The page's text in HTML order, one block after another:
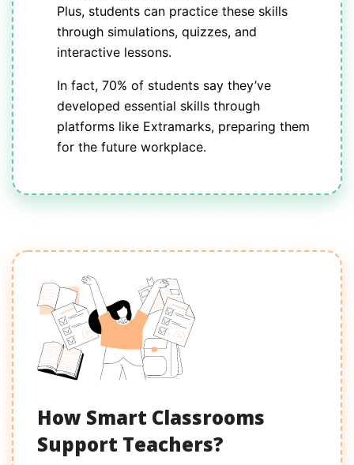
Plus, students can practice these skills
through simulations, quizzes, and
interactive lessons.
In fact, 70% of students say they’ve
developed essential skills through
platforms like Extramarks, preparing them
for the future workplace.
How Smart Classrooms
Support Teachers?